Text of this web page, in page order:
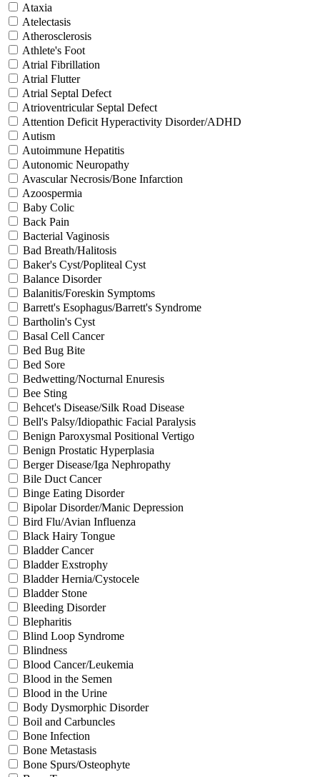
Ataxia
Atelectasis
Atherosclerosis
Athlete's Foot
Atrial Fibrillation
Atrial Flutter
Atrial Septal Defect
Atrioventricular Septal Defect
Attention Deficit Hyperactivity Disorder/ADHD
Autism
Autoimmune Hepatitis
Autonomic Neuropathy
Avascular Necrosis/Bone Infarction
Azoospermia
Baby Colic
Back Pain
Bacterial Vaginosis
Bad Breath/Halitosis
Baker's Cyst/Popliteal Cyst
Balance Disorder
Balanitis/Foreskin Symptoms
Barrett's Esophagus/Barrett's Syndrome
Bartholin's Cyst
Basal Cell Cancer
Bed Bug Bite
Bed Sore
Bedwetting/Nocturnal Enuresis
Bee Sting
Behcet's Disease/Silk Road Disease
Bell's Palsy/Idiopathic Facial Paralysis
Benign Paroxysmal Positional Vertigo
Benign Prostatic Hyperplasia
Berger Disease/Iga Nephropathy
Bile Duct Cancer
Binge Eating Disorder
Bipolar Disorder/Manic Depression
Bird Flu/Avian Influenza
Black Hairy Tongue
Bladder Cancer
Bladder Exstrophy
Bladder Hernia/Cystocele
Bladder Stone
Bleeding Disorder
Blepharitis
Blind Loop Syndrome
Blindness
Blood Cancer/Leukemia
Blood in the Semen
Blood in the Urine
Body Dysmorphic Disorder
Boil and Carbuncles
Bone Infection
Bone Metastasis
Bone Spurs/Osteophyte